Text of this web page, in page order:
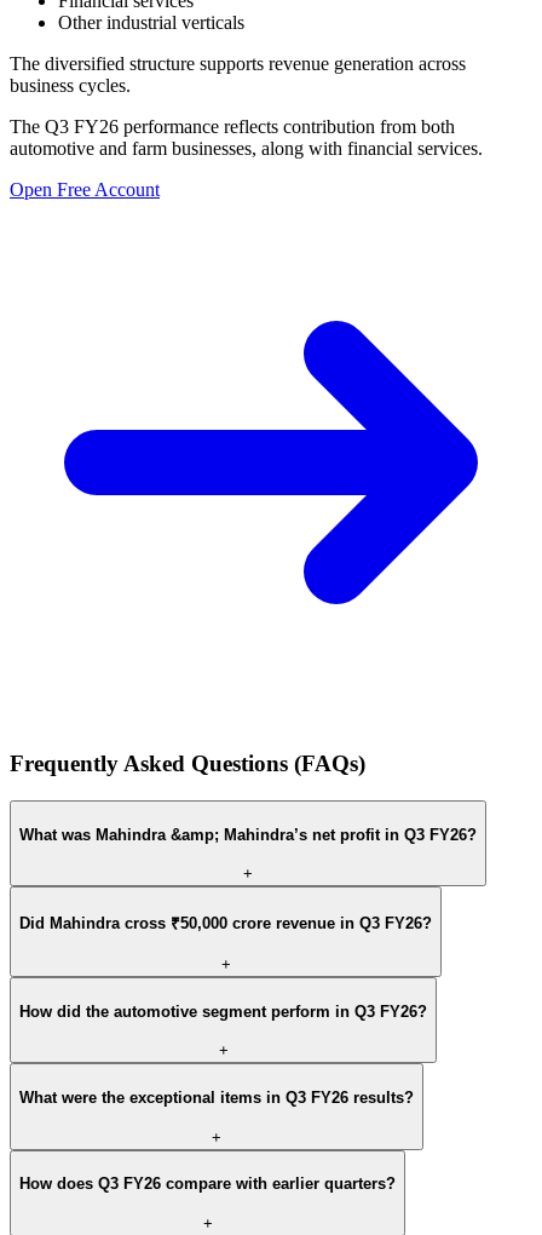
Other industrial verticals
The diversified structure supports revenue generation across
business cycles.
The Q3 FY26 performance reflects contribution from both
automotive and farm businesses, along with financial services.
Open Free Account
Frequently Asked Questions (FAQs)
What was Mahindra &amp; Mahindra’s net profit in Q3 FY26?
+
Did Mahindra cross ₹50,000 crore revenue in Q3 FY26?
+
How did the automotive segment perform in Q3 FY26?
+
What were the exceptional items in Q3 FY26 results?
+
How does Q3 FY26 compare with earlier quarters?
+